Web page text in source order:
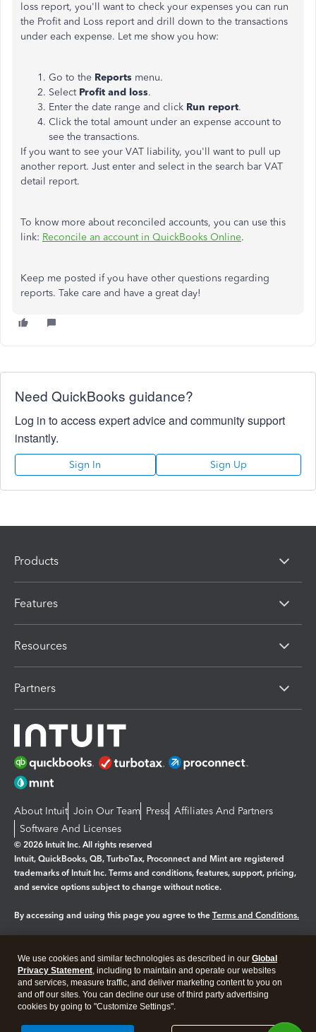
loss report, you'll want to check your expenses you can run
the Profit and Loss report and drill down to the transactions
under each expense. Let me show you how:
Go to the Reports menu.
Select Profit and loss.
Enter the date range and click Run report.
Click the total amount under an expense account to
see the transactions.
If you want to see your VAT liability, you'll want to pull up
another report. Just enter and select in the search bar VAT
detail report.
To know more about reconciled accounts, you can use this
link: Reconcile an account in QuickBooks Online.
Keep me posted if you have other questions regarding
reports. Take care and have a great day!
Need QuickBooks guidance?
Log in to access expert advice and community support
instantly.
Sign In Sign Up
Products
Features
Resources
Partners
About Intuit Join Our Team Press Affiliates And Partners
Software And Licenses
© 2026 Intuit Inc. All rights reserved
Intuit, QuickBooks, QB, TurboTax, Proconnect and Mint are registered
trademarks of Intuit Inc. Terms and conditions, features, support, pricing,
and service options subject to change without notice.
By accessing and using this page you agree to the Terms and Conditions.
Legal Privacy Security
We use cookies and similar technologies as described in our Global
Privacy Statement, including to maintain and operate our websites
and services, measure traffic, and deliver marketing content to you on
and off our sites. You can decline our use of third party advertising
cookies by going to "Customize Settings".